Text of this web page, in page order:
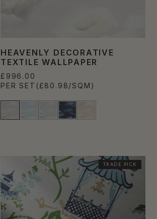
HEAVENLY DECORATIVE
TEXTILE WALLPAPER
£996.00
PER SET (£80.98/SQM)
TRADE PICK